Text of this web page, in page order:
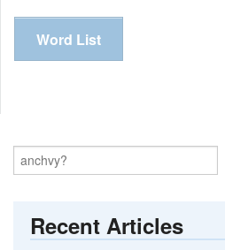
Word List
Recent Articles